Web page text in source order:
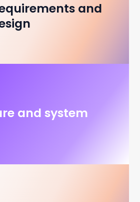
and
and system